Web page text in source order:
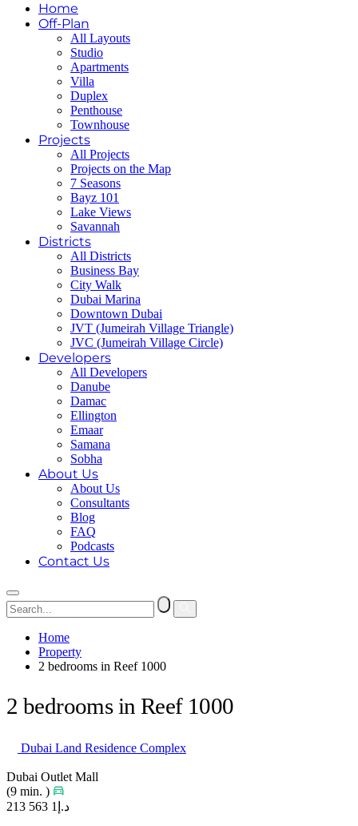
Home
Off-Plan
All Layouts
Studio
Apartments
Villa
Duplex
Penthouse
Townhouse
Projects
All Projects
Projects on the Map
7 Seasons
Bayz 101
Lake Views
Savannah
Districts
All Districts
Business Bay
City Walk
Dubai Marina
Downtown Dubai
JVT (Jumeirah Village Triangle)
JVC (Jumeirah Village Circle)
Developers
All Developers
Danube
Damac
Ellington
Emaar
Samana
Sobha
About Us
About Us
Consultants
Blog
FAQ
Podcasts
Contact Us
Home
Property
2 bedrooms in Reef 1000
2 bedrooms in Reef 1000
Dubai Land Residence Complex
Dubai Outlet Mall
(9 min. )
د.إ1 563 213